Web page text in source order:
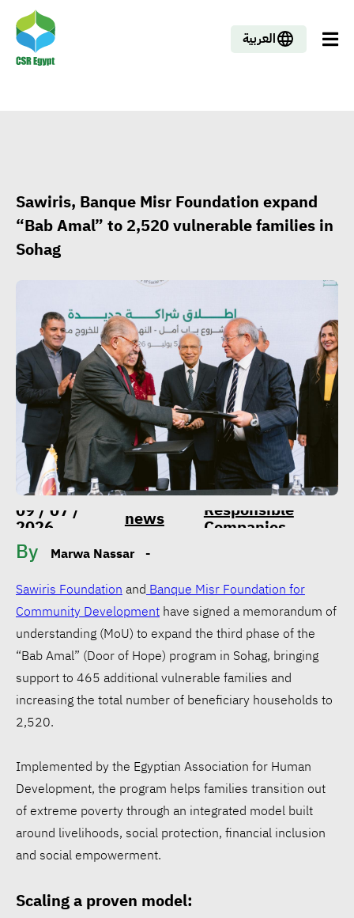
العربية
Sawiris, Banque Misr Foundation expand
“Bab Amal” to 2,520 vulnerable families in
Sohag
09 / 07 /
2026 news Responsible
Companies
By Marwa Nassar -
Sawiris Foundation and Banque Misr Foundation for
Community Development have signed a memorandum of
understanding (MoU) to expand the third phase of the
“Bab Amal” (Door of Hope) program in Sohag, bringing
support to 465 additional vulnerable families and
increasing the total number of beneficiary households to
2,520.
Implemented by the Egyptian Association for Human
Development, the program helps families transition out
of extreme poverty through an integrated model built
around livelihoods, social protection, financial inclusion
and social empowerment.
Scaling a proven model: